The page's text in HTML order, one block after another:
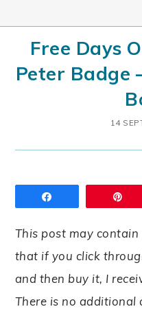
Free Days
Peter Badge
14
This post may
that if you click
and then buy it, I
There is no additional